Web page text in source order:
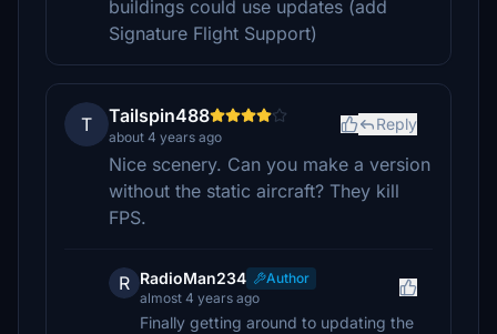
buildings could use updates (add
Signature Flight Support)
T Tailspin488
about 4 years ago
Reply
Nice scenery. Can you make a version
without the static aircraft? They kill
FPS.
R RadioMan234
Author
almost 4 years ago
Finally getting around to updating the